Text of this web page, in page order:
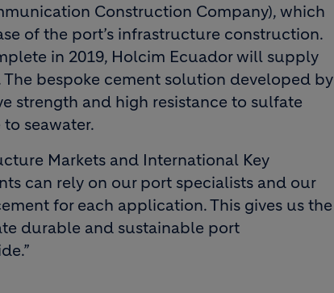
Construction Company), which
of the port’s infrastructure construction.
in 2019, Holcim Ecuador will supply
bespoke cement solution developed by
strength and high resistance to sulfate
seawater.
Markets and International Key
can rely on our port specialists and our
for each application. This gives us the
durable and sustainable port